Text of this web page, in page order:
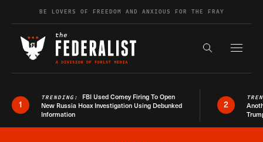
Skip to contentBE LOVERS OF FREEDOM AND ANXIOUS FOR THE FRAY
Search the
1
TRENDING: FBI Used Comey Firing To Open
New Russia Hoax Investigation Using Debunked
Information
2